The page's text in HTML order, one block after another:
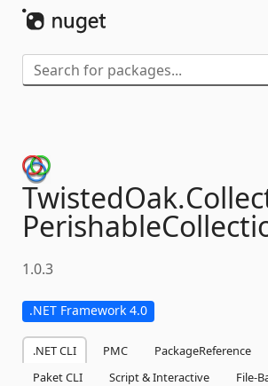
TwistedOak.
1.0.3
.NET Framework 4.0
.NET CLI PMC PackageReference
Paket CLI
Script & Interactive
File-